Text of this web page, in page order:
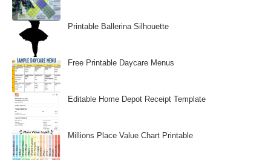
Printable Ballerina Silhouette
Free Printable Daycare Menus
Editable Home Depot Receipt Template
Millions Place Value Chart Printable